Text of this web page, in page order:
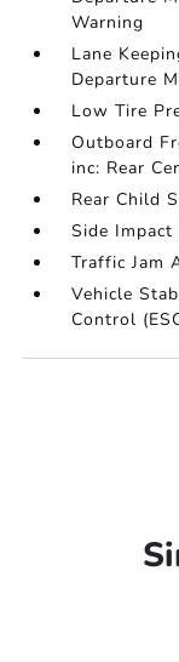
Warning
Lane
Departure
Low Tire
Outboard
inc: Rear
Rear Child
Side Impact
Traffic Jam
Vehicle
Control